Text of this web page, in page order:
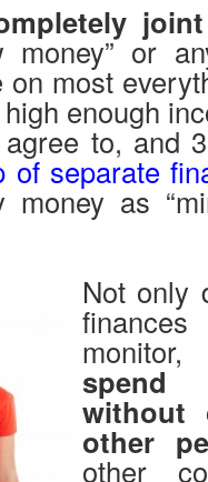
money” or
most
enough
to, and
of separate
as
Not only
spend
without
other
other